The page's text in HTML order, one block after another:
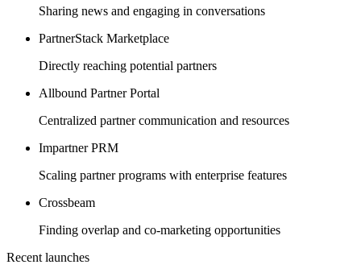
Sharing news and engaging in conversations
PartnerStack Marketplace
Directly reaching potential partners
Allbound Partner Portal
Centralized partner communication and resources
Impartner PRM
Scaling partner programs with enterprise features
Crossbeam
Finding overlap and co-marketing opportunities
Recent launches